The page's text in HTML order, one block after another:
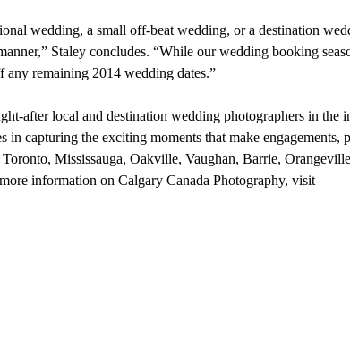
wedding, a small off-beat wedding, or a destination
Staley concludes. “While our wedding booking
any remaining 2014 wedding dates.”
after local and destination wedding photographers in the
capturing the exciting moments that make engagements,
Mississauga, Oakville, Vaughan, Barrie,
information on Calgary Canada Photography, visit